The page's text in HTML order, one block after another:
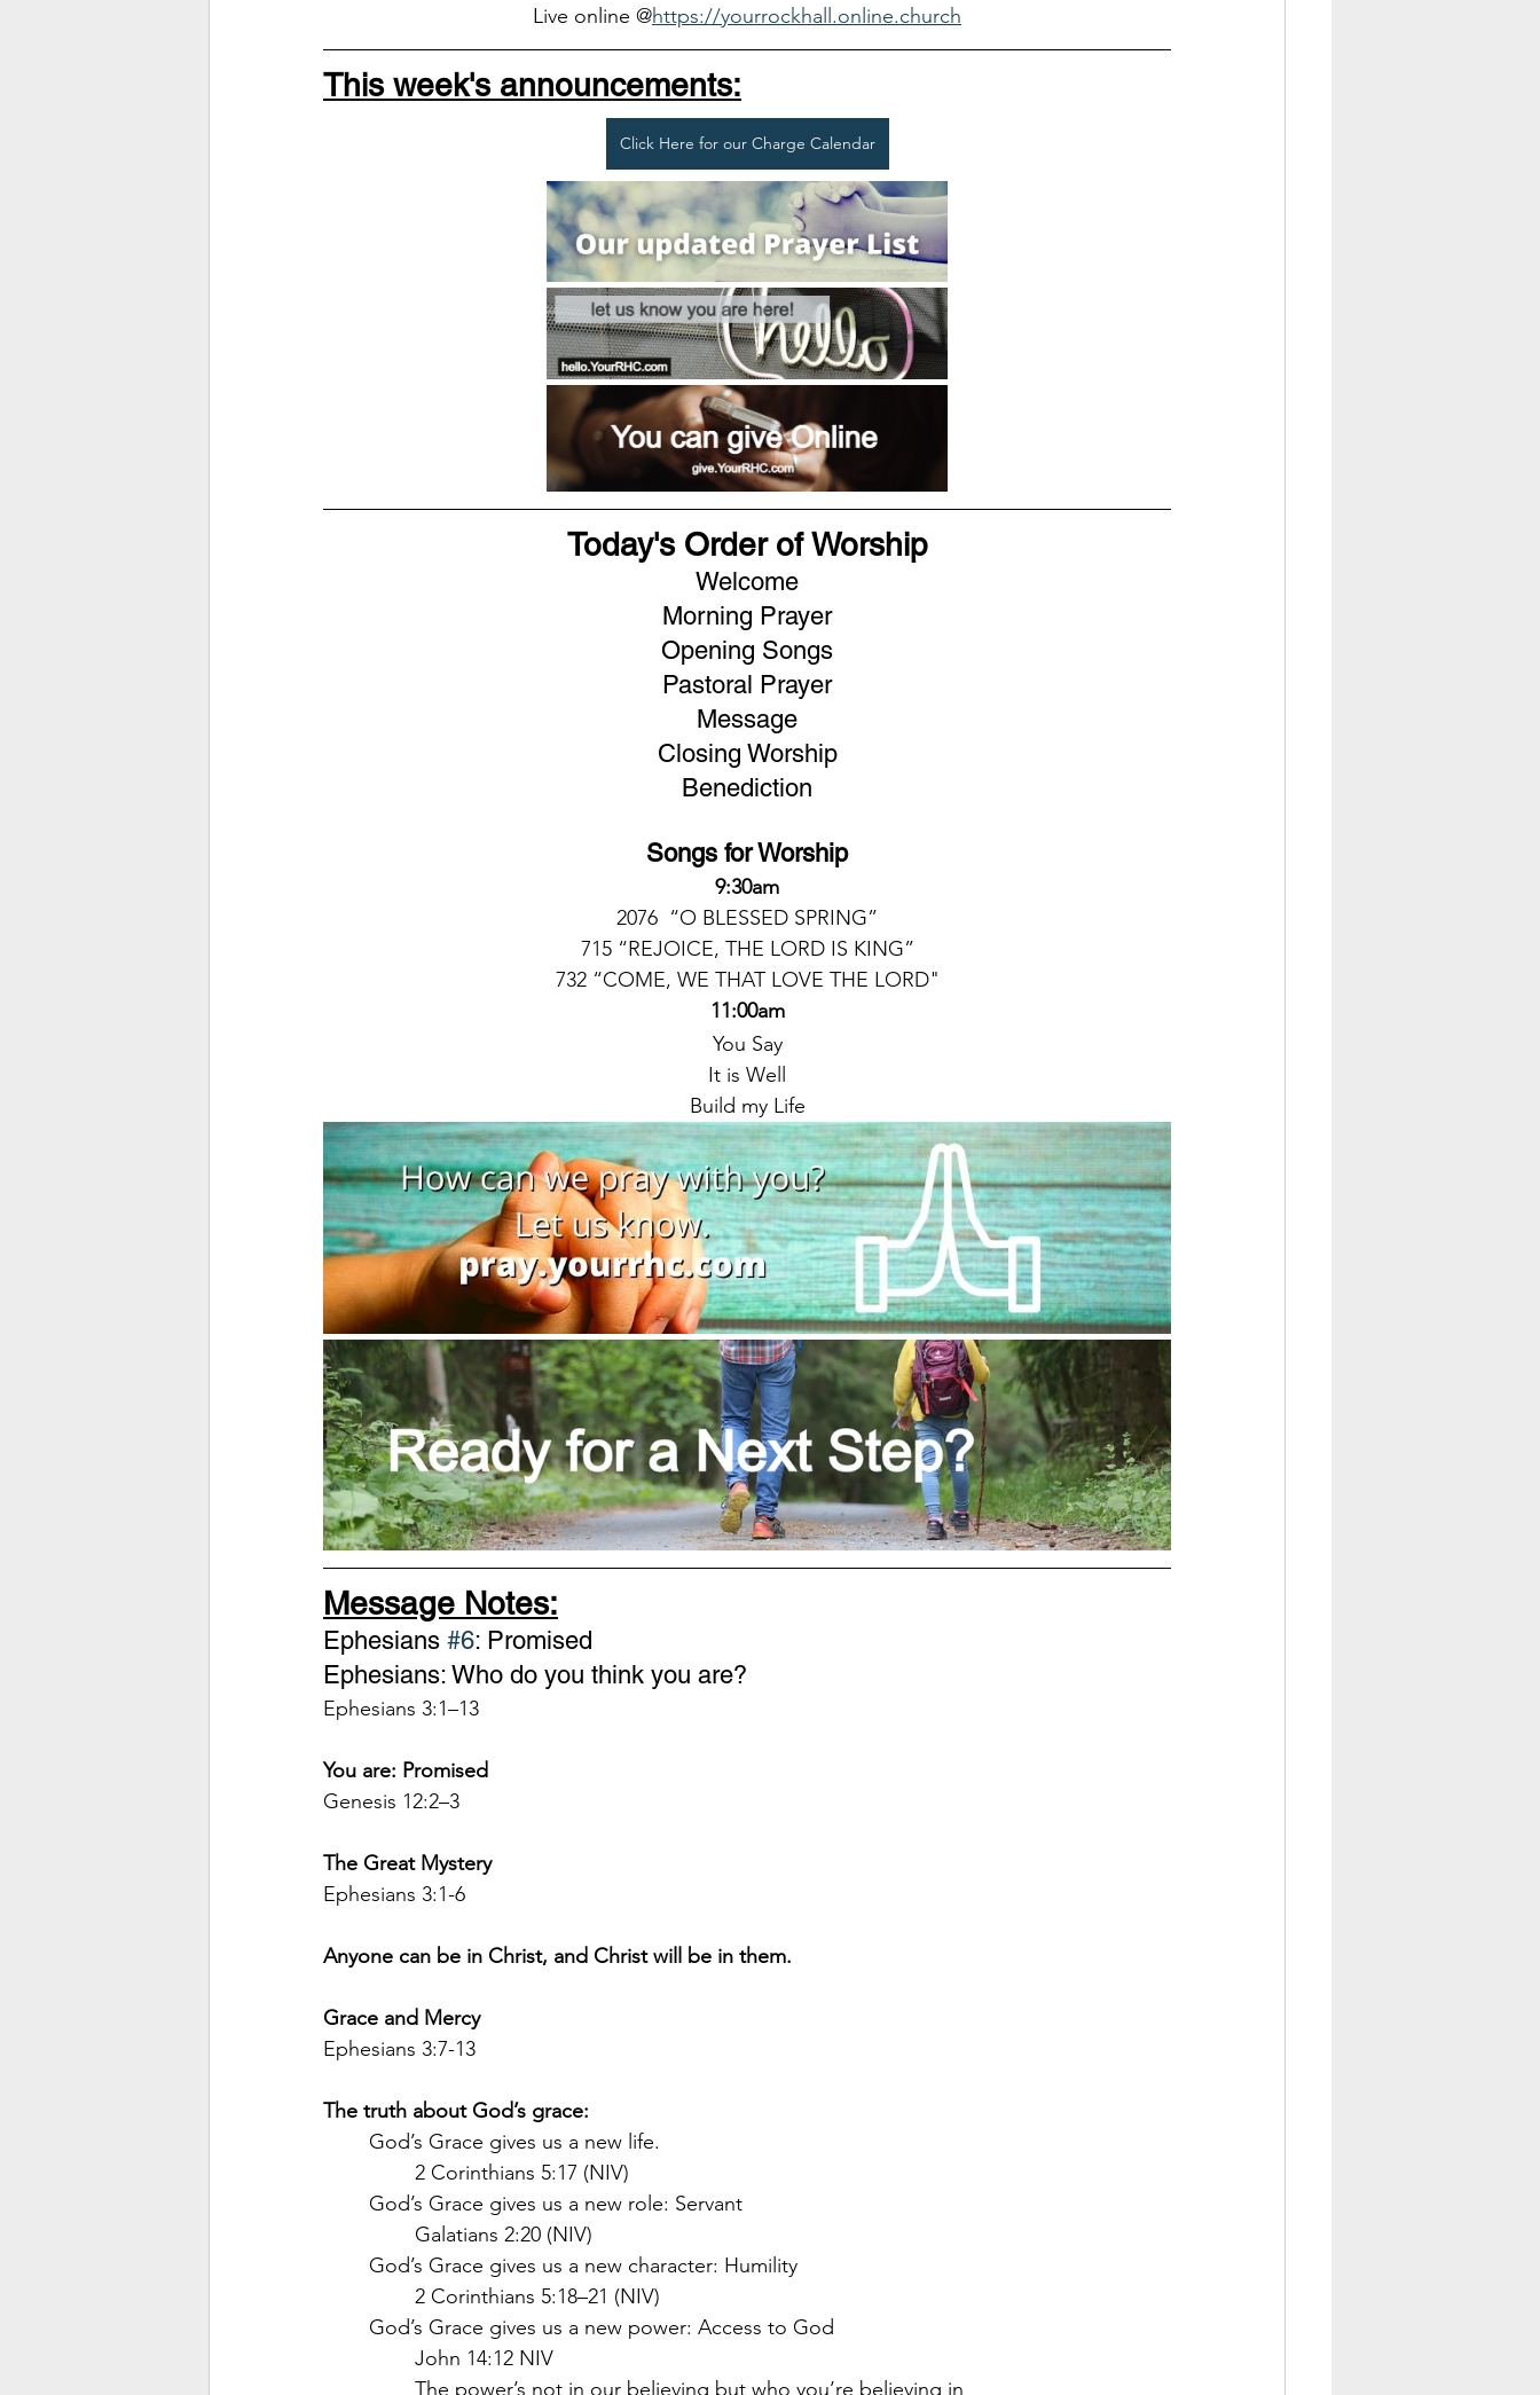
Live online @https://yourrockhall.online.church
This week's announcements:
Click Here for our Charge Calendar
Today's Order of Worship
Welcome
Morning Prayer
Opening Songs
Pastoral Prayer
Message
Closing Worship
Benediction
Songs for Worship
9:30am
2076  “O BLESSED SPRING”
715 “REJOICE, THE LORD IS KING”
732 “COME, WE THAT LOVE THE LORD"
11:00am
You Say
It is Well
Build my Life
Message Notes:
Ephesians #6: Promised
Ephesians: Who do you think you are?
Ephesians 3:1–13
You are: Promised
Genesis 12:2–3
The Great Mystery
Ephesians 3:1-6
Anyone can be in Christ, and Christ will be in them.
Grace and Mercy
Ephesians 3:7-13
The truth about God’s grace:
God’s Grace gives us a new life.
2 Corinthians 5:17 (NIV)
God’s Grace gives us a new role: Servant
Galatians 2:20 (NIV)
God’s Grace gives us a new character: Humility
2 Corinthians 5:18–21 (NIV)
God’s Grace gives us a new power: Access to God
John 14:12 NIV
The power’s not in our believing but who you’re believing in